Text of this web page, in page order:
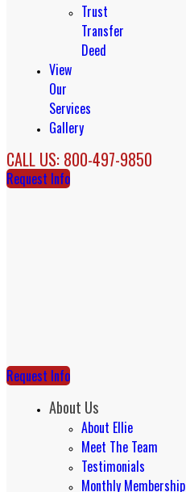
Trust
Transfer
Deed
View
Our
Services
Gallery
CALL US: 800-497-9850
Request Info
Request Info
About Us
About Ellie
Meet The Team
Testimonials
Monthly Membership